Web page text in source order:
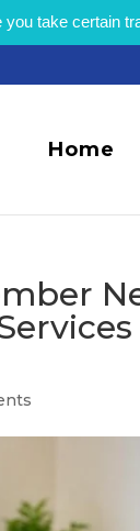
take certain
Home